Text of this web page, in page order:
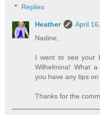
Replies
Heather
April
Nadine,
I went to see your
Wilhelmina! What
you have any tips
Thanks for the